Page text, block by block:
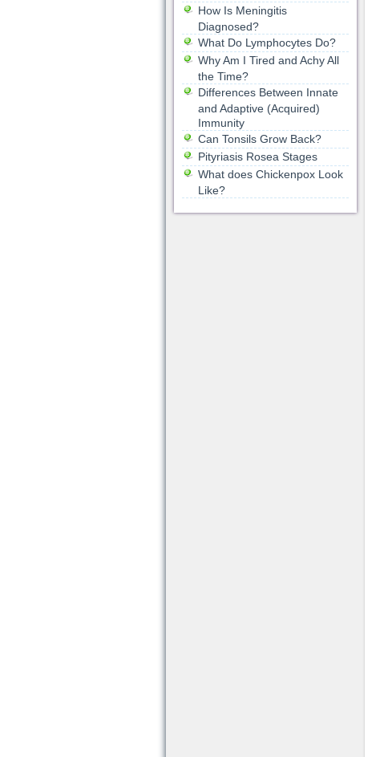
How Is Meningitis
Diagnosed?
What Do Lymphocytes Do?
Why Am I Tired and Achy All
the Time?
Differences Between Innate
and Adaptive (Acquired)
Immunity
Can Tonsils Grow Back?
Pityriasis Rosea Stages
What does Chickenpox Look
Like?